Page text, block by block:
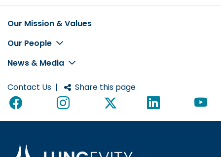
Footer
Our Mission & Values
Our People
News & Media
Contact Us | Share this page